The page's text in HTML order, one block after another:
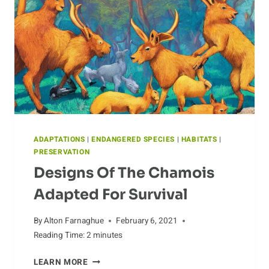
ADAPTATIONS |ENDANGERED SPECIES | HABITATS |
PRESERVATION
Designs Of The Chamois
Adapted For Survival
ByAlton Farnaghue
February 6, 2021
Reading Time:2 minutes
LEARN MOREDESIGNS